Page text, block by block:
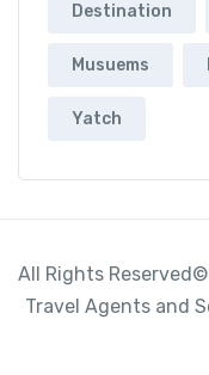
Destination
Musuems
Yatch
All Rights
Travel Agents and